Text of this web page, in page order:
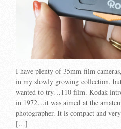
I have plenty of 35mm film
in my slowly growing collection,
wanted to try…110 film. Kodak
in 1972…it was aimed at the
photographer. It is compact and
[…]